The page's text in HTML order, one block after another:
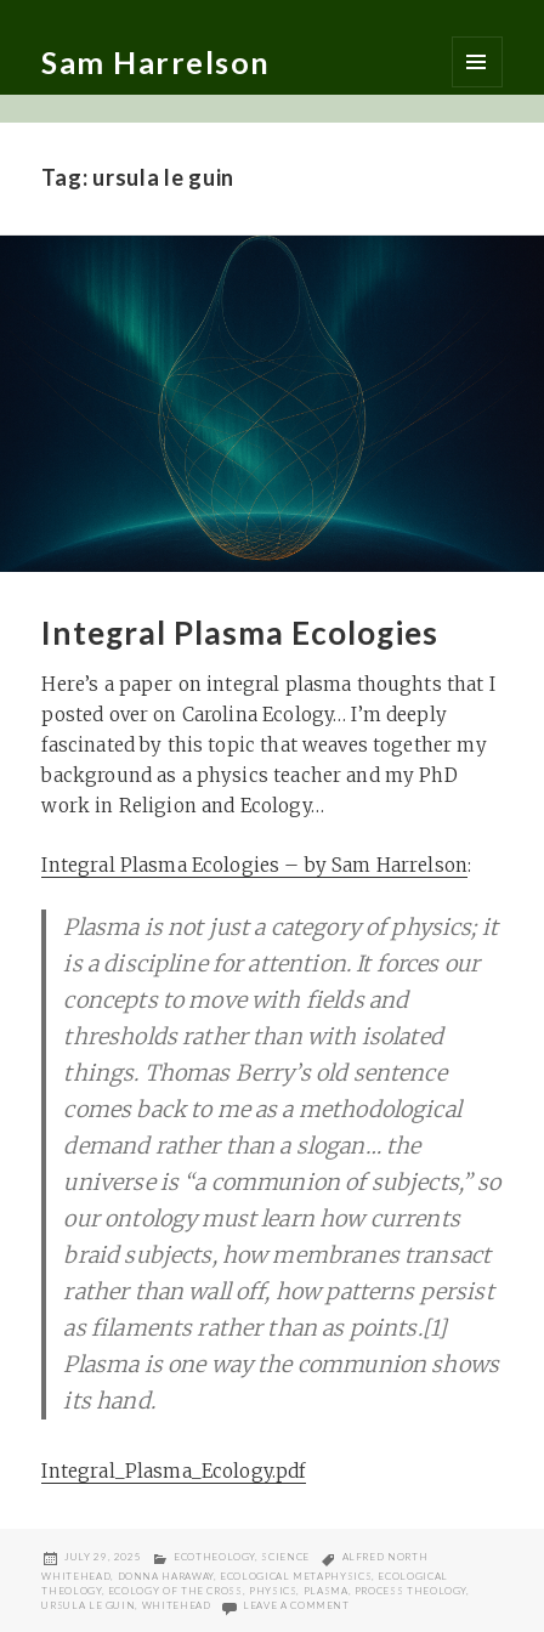
Sam Harrelson
MENU
AND
Tag: ursula le guin
Integral Plasma Ecologies
Here’s a paper on integral plasma thoughts that I
posted over on Carolina Ecology… I’m deeply
fascinated by this topic that weaves together my
background as a physics teacher and my PhD
work in Religion and Ecology…
Integral Plasma Ecologies – by Sam Harrelson:
Plasma is not just a category of physics; it
is a discipline for attention. It forces our
concepts to move with fields and
thresholds rather than with isolated
things. Thomas Berry’s old sentence
comes back to me as a methodological
demand rather than a slogan… the
universe is “a communion of subjects,” so
our ontology must learn how currents
braid subjects, how membranes transact
rather than wall off, how patterns persist
as filaments rather than as points.[1]
Plasma is one way the communion shows
its hand.
Integral_Plasma_Ecology.pdf
POSTED
ON
JULY 29, 2025 CATEGORIES
ECOTHEOLOGY, SCIENCE TAGS
ALFRED NORTH
WHITEHEAD, DONNA HARAWAY, ECOLOGICAL METAPHYSICS, ECOLOGICAL
THEOLOGY, ECOLOGY OF THE CROSS , PHYSICS, PLASMA, PROCESS THEOLOGY,
URSULA LE GUIN, WHITEHEAD LEAVE A COMMENTON INTEGRAL PLASMA ECOLOGIES